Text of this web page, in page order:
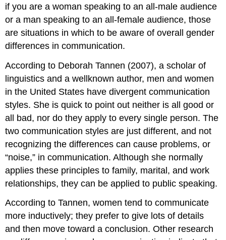
if you are a woman speaking to an all-male audience
or a man speaking to an all-female audience, those
are situations in which to be aware of overall gender
differences in communication.
According to Deborah Tannen (2007), a scholar of
linguistics and a wellknown author, men and women
in the United States have divergent communication
styles. She is quick to point out neither is all good or
all bad, nor do they apply to every single person. The
two communication styles are just different, and not
recognizing the differences can cause problems, or
“noise,” in communication. Although she normally
applies these principles to family, marital, and work
relationships, they can be applied to public speaking.
According to Tannen, women tend to communicate
more inductively; they prefer to give lots of details
and then move toward a conclusion. Other research